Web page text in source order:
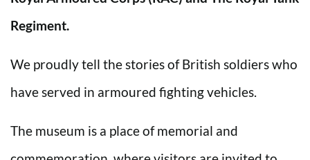
Regiment.
We proudly tell the stories of British soldiers who
have served in armoured fighting vehicles.
The museum is a place of memorial and